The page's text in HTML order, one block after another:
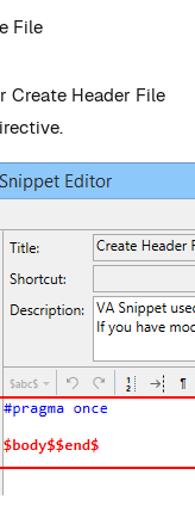
File
Create Header File